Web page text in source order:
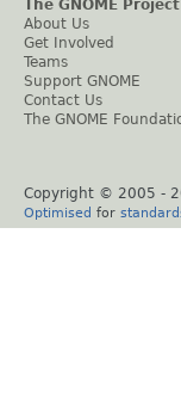
The GNOME Project
About Us
Get Involved
Teams
Support GNOME
Contact Us
The GNOME
Copyright © 2005 -
Optimised for